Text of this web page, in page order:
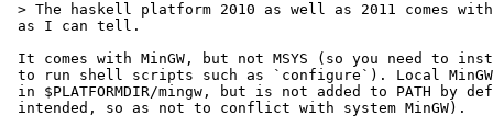
> The haskell platform 2010 as well as 2011 comes with
as I can tell.
It comes with MinGW, but not MSYS (so you need to
to run shell scripts such as `configure`). Local
in $PLATFORMDIR/mingw, but is not added to PATH by
intended, so as not to conflict with system MinGW).